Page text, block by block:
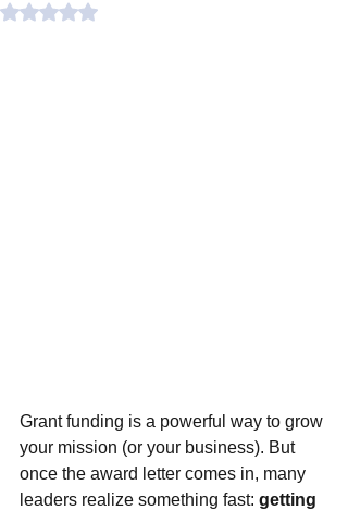
Rated NaN out of 5 stars.
Grant funding is a powerful way to grow
your mission (or your business). But
once the award letter comes in, many
leaders realize something fast: getting